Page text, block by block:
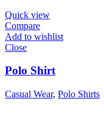
Quick view
Compare
Add to wishlist
Close
Polo Shirt
Casual Wear, Polo Shirts